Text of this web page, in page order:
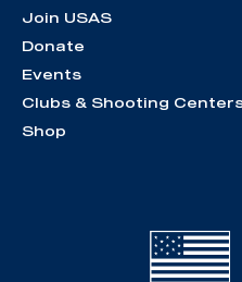
Join USAS
Donate
Events
Clubs & Shooting
Shop